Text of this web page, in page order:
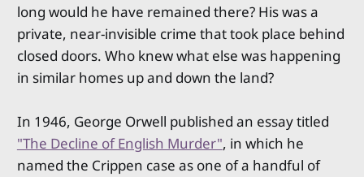
long would he have remained there? His was a
private, near-invisible crime that took place behind
closed doors. Who knew what else was happening
in similar homes up and down the land?
In 1946, George Orwell published an essay titled
"The Decline of English Murder", in which he
named the Crippen case as one of a handful of